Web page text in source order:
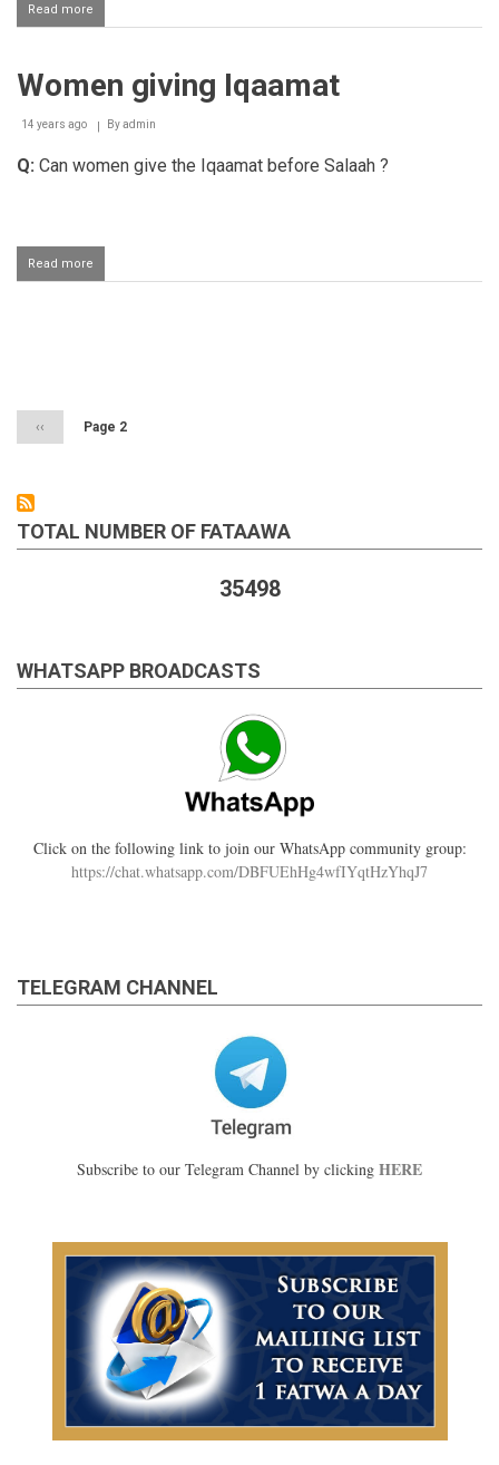
Read more
Standing
"Haya
Salaah"
Women giving Iqaamat
14 years ago Byadmin
Q: Can women give the Iqaamat before Salaah ?
Read more
Women
Previous
page
‹‹ Page 2
TOTAL NUMBER OF FATAAWA
35498
WHATSAPP BROADCASTS
Click on the following link to join our WhatsApp community group:
https://chat.whatsapp.com/DBFUEhHg4wfIYqtHzYhqJ7
TELEGRAM CHANNEL
Subscribe to our Telegram Channel by clicking HERE